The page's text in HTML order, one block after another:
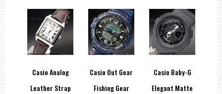
Full auto-calendar (to year 2099)
12/24-hour format
Button operation tone on/off
Regular timekeeping: Hour, minute, second, pm, month, date, day
Accuracy: ±15 seconds per month
Approx. battery life: 5 years on CR2016
EL:Blue Green
=== These product photos are taken by our photographer ===
Casio Analog
Leather Strap
Casio Out Gear
Fishing Gear
Casio Baby-G
Elegant Matte